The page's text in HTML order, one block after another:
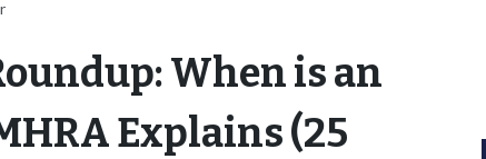
When is an
Explains (25